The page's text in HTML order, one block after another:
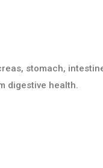
stomach,
digestive health.